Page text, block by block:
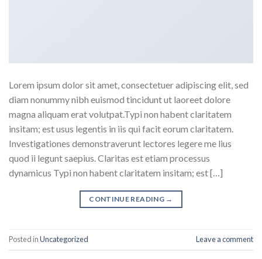
Lorem ipsum dolor sit amet, consectetuer adipiscing elit, sed
diam nonummy nibh euismod tincidunt ut laoreet dolore
magna aliquam erat volutpat.Typi non habent claritatem
insitam; est usus legentis in iis qui facit eorum claritatem.
Investigationes demonstraverunt lectores legere me lius
quod ii legunt saepius. Claritas est etiam processus
dynamicus Typi non habent claritatem insitam; est […]
CONTINUE READING →
Posted inUncategorized Leave a comment